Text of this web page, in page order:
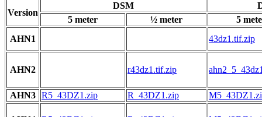
Version
DSM
5 meter
½ meter
5
AHN1
43dz1.tif.zip
AHN2 r43dz1.tif.zip
AHN3 R5_43DZ1.zip R_43DZ1.zip